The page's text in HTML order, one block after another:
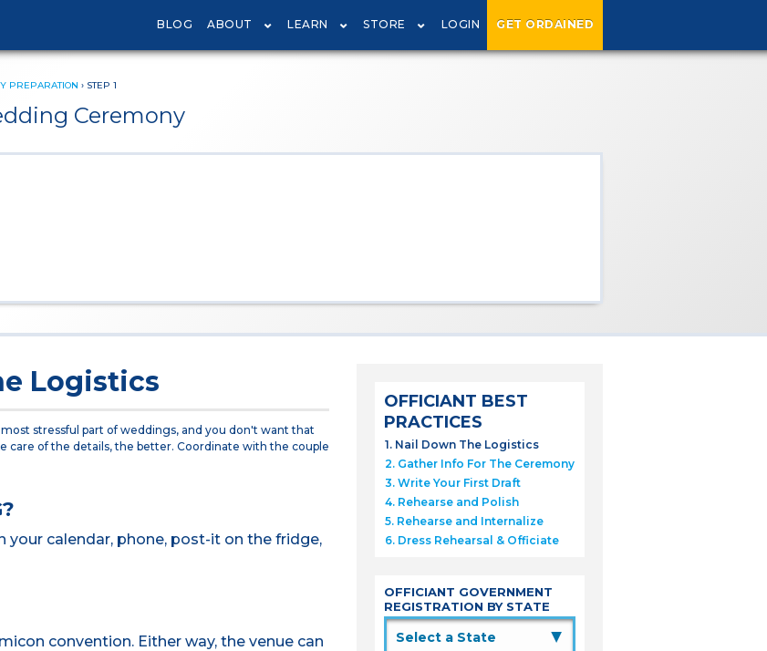
BLOG ABOUT LEARN STORE LOGIN GET ORDAINED
PREPARATION › STEP 1
Ceremony
Logistics
stressful part of weddings, and you don't want that
care of the details, the better. Coordinate with the couple
calendar, phone, post-it on the fridge,
convention. Either way, the venue can
OFFICIANT BEST
PRACTICES
1. Nail Down The Logistics
2. Gather Info For The Ceremony
3. Write Your First Draft
4. Rehearse and Polish
5. Rehearse and Internalize
6. Dress Rehearsal & Officiate
OFFICIANT GOVERNMENT
REGISTRATION BY STATE
▲